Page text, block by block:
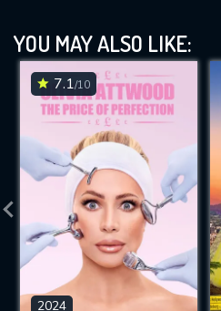
YOU MAY ALSO LIKE:
7.1/10
2024